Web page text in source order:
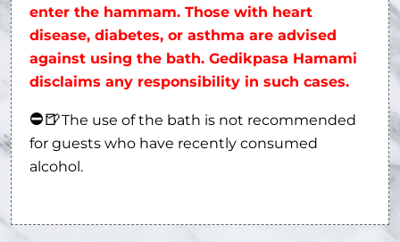
enter the hammam. Those with heart
disease, diabetes, or asthma are advised
against using the bath. Gedikpasa Hamami
disclaims any responsibility in such cases.
⛔🍺The use of the bath is not recommended
for guests who have recently consumed
alcohol.